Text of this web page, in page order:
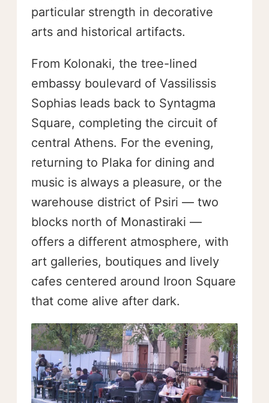
particular strength in decorative
arts and historical artifacts.
From Kolonaki, the tree-lined
embassy boulevard of Vassilissis
Sophias leads back to Syntagma
Square, completing the circuit of
central Athens. For the evening,
returning to Plaka for dining and
music is always a pleasure, or the
warehouse district of Psiri — two
blocks north of Monastiraki —
offers a different atmosphere, with
art galleries, boutiques and lively
cafes centered around Iroon Square
that come alive after dark.